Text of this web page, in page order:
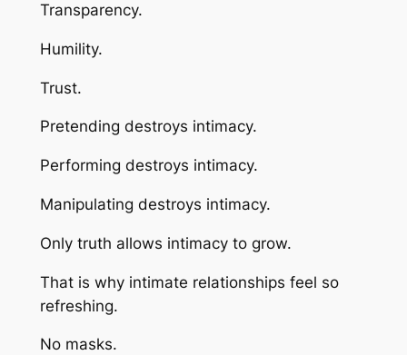
Transparency.
Humility.
Trust.
Pretending destroys intimacy.
Performing destroys intimacy.
Manipulating destroys intimacy.
Only truth allows intimacy to grow.
That is why intimate relationships feel so
refreshing.
No masks.